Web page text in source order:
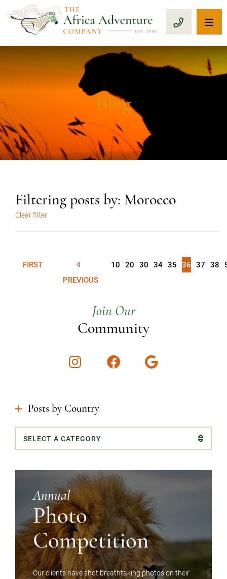
CALL 1-
Blog
Filtering posts by: Morocco
Clear filter
FIRST
PREVIOUS
10 20 30 34 35 36 37 38
Join Our
Community
InstagramFacebookGoogle
Posts by Country
Categories
Annual
Photo
Competition
Our clients have shot breathtaking photos on their